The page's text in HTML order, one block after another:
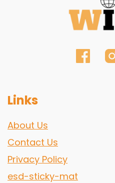
Links
About Us
Contact Us
Privacy Policy
esd-sticky-mat